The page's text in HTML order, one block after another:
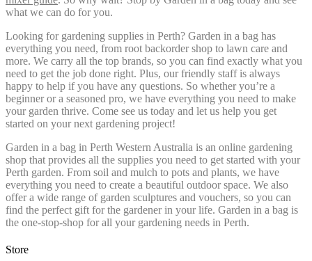
what we can do for you.
Looking for gardening supplies in Perth? Garden in a bag has
everything you need, from root backorder shop to lawn care and
more. We carry all the top brands, so you can find exactly what you
need to get the job done right. Plus, our friendly staff is always
happy to help if you have any questions. So whether you’re a
beginner or a seasoned pro, we have everything you need to make
your garden thrive. Come see us today and let us help you get
started on your next gardening project!
Garden in a bag in Perth Western Australia is an online gardening
shop that provides all the supplies you need to get started with your
Perth garden. From soil and mulch to pots and plants, we have
everything you need to create a beautiful outdoor space. We also
offer a wide range of garden sculptures and vouchers, so you can
find the perfect gift for the gardener in your life. Garden in a bag is
the one-stop-shop for all your gardening needs in Perth.
Store